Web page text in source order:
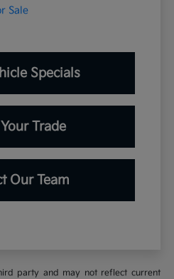
Sale
Specials
Trade
Our Team
party and may not reflect current